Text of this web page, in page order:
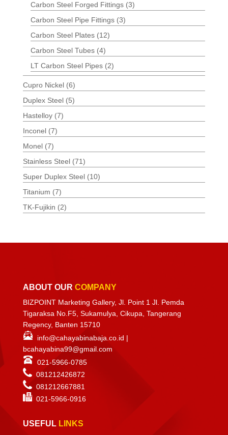
Carbon Steel Forged Fittings (3)
Carbon Steel Pipe Fittings (3)
Carbon Steel Plates (12)
Carbon Steel Tubes (4)
LT Carbon Steel Pipes (2)
Cupro Nickel (6)
Duplex Steel (5)
Hastelloy (7)
Inconel (7)
Monel (7)
Stainless Steel (71)
Super Duplex Steel (10)
Titanium (7)
TK-Fujikin (2)
ABOUT OUR COMPANY
BIZPOINT Marketing Gallery, Jl. Point 1 Jl. Pemda
Tigaraksa No.F5, Sukamulya, Cikupa, Tangerang
Regency, Banten 15710
info@cahayabinabaja.co.id |
bcahayabina99@gmail.com
021-5966-0785
081212426872
081212667881
021-5966-0916
USEFUL LINKS